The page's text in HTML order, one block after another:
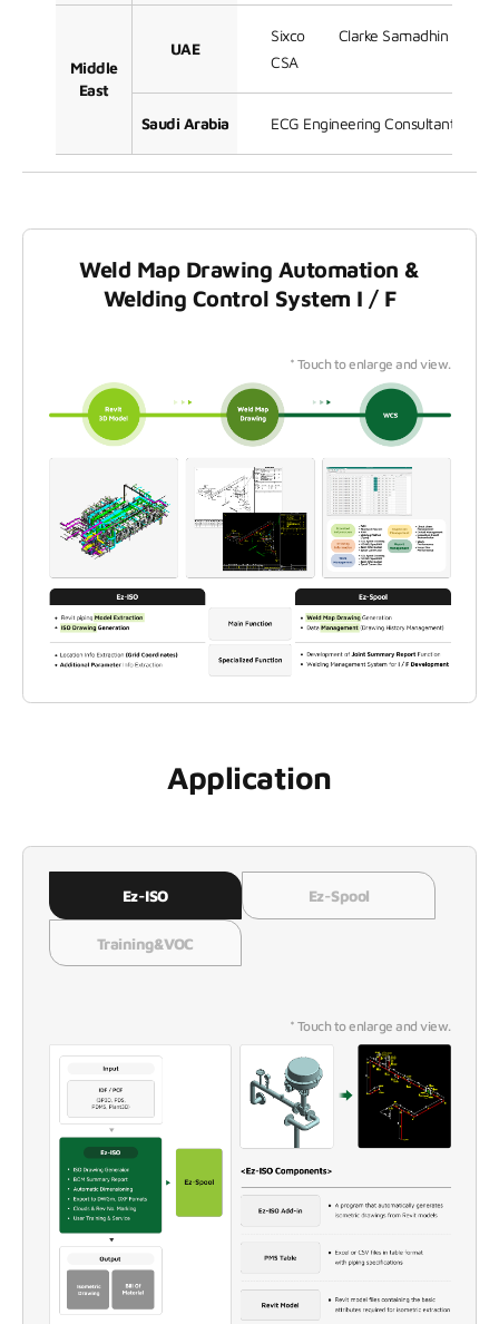
Middle
East
UAE
Sixco Clarke Samadhin
CSA
Saudi Arabia ECG Engineering Consultants
Weld Map Drawing Automation &
Welding Control System I / F
Application
Ez-ISO Ez-Spool
Training&VOC